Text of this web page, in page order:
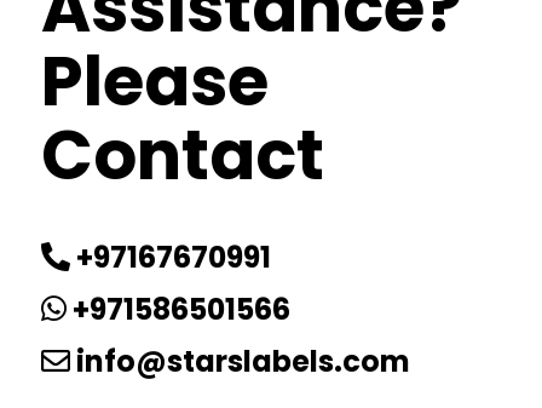
Please
Contact
+97167670991
+971586501566
info@starslabels.com